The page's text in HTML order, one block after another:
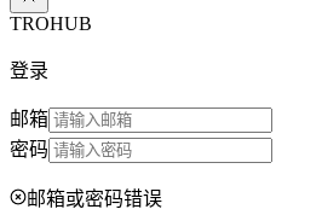
TROHUB
登录
邮箱
密码
邮箱或密码错误